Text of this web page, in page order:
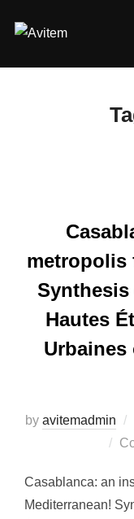
metropolis
Hautes
Urbaines
by avitemadmin
Casablanca: an
Mediterranean!